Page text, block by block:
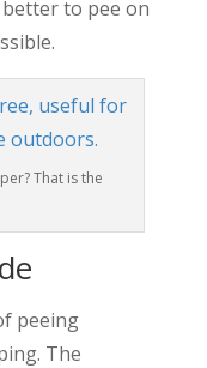
to pee on
That is the
peeing
The